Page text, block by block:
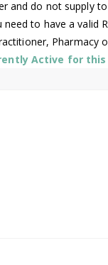
and do not supply
to have a valid
Pharmacy
Active for